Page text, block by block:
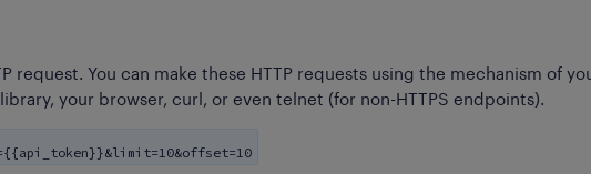
request. You can make these HTTP requests using the mechanism of
your browser, curl, or even telnet (for non-HTTPS endpoints).